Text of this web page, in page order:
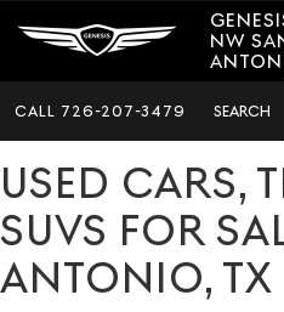
NW
CALL 726-207-3479 SEARCH
USED CARS,
SUVS FOR
ANTONIO, TX